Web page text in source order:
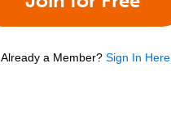
Already a Member? Sign In Here